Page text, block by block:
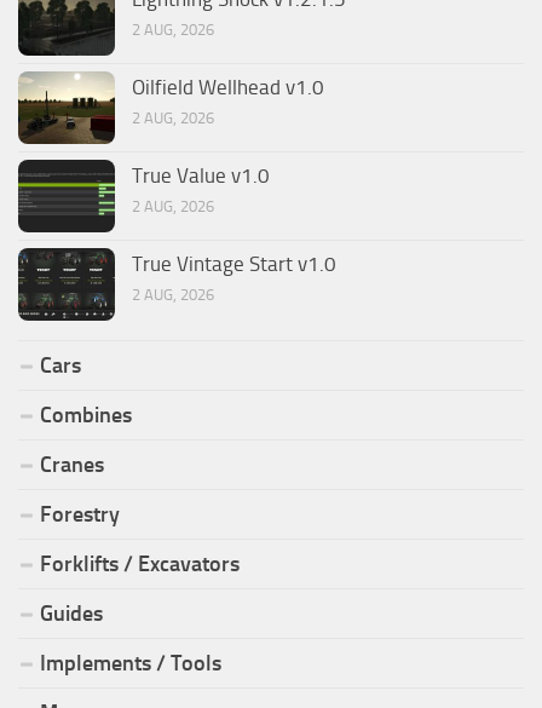
2 AUG, 2026
Oilfield Wellhead v1.0
2 AUG, 2026
True Value v1.0
2 AUG, 2026
True Vintage Start v1.0
2 AUG, 2026
Cars
Combines
Cranes
Forestry
Forklifts / Excavators
Guides
Implements / Tools